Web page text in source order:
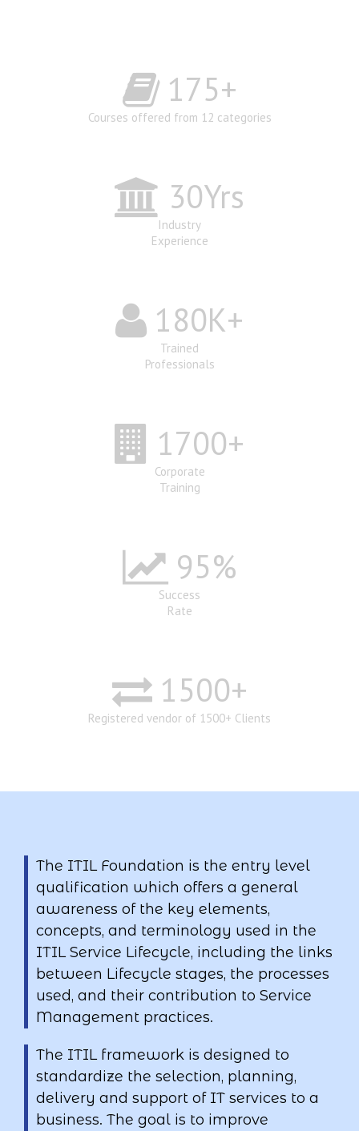
175+
Courses offered from 12 categories
30Yrs
Industry
Experience
180K+
Trained
Professionals
1700+
Corporate
Training
95%
Success
Rate
1500+
Registered vendor of 1500+ Clients
The ITIL Foundation is the entry level
qualification which offers a general
awareness of the key elements,
concepts, and terminology used in the
ITIL Service Lifecycle, including the links
between Lifecycle stages, the processes
used, and their contribution to Service
Management practices.
The ITIL framework is designed to
standardize the selection, planning,
delivery and support of IT services to a
business. The goal is to improve